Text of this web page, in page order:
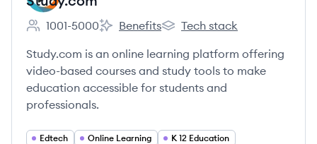
Employee count:
1001-5000
Study.com's
Benefits
Study.com's
Tech stack
Study.com is an online learning platform offering
video-based courses and study tools to make
education accessible for students and
professionals.
Edtech Online Learning
K 12 Education